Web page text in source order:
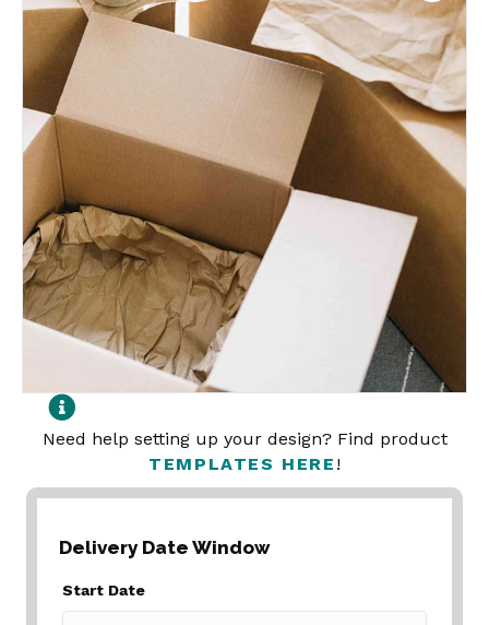
Need help setting up your design? Find product
TEMPLATES HERE !
Delivery Date Window
Start Date